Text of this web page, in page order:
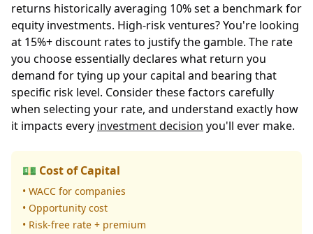
returns historically averaging 10% set a benchmark for
equity investments. High-risk ventures? You're looking
at 15%+ discount rates to justify the gamble. The rate
you choose essentially declares what return you
demand for tying up your capital and bearing that
specific risk level. Consider these factors carefully
when selecting your rate, and understand exactly how
it impacts every investment decision you'll ever make.
💵 Cost of Capital
• WACC for companies
• Opportunity cost
• Risk-free rate + premium